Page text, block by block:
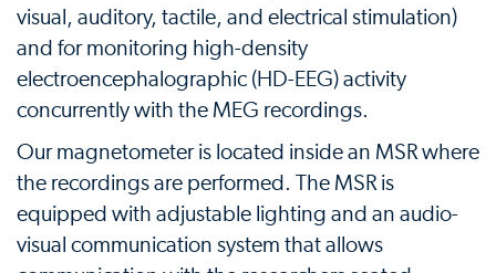
visual, auditory, tactile, and electrical stimulation)
and for monitoring high-density
electroencephalographic (HD-EEG) activity
concurrently with the MEG recordings.
Our magnetometer is located inside an MSR where
the recordings are performed. The MSR is
equipped with adjustable lighting and an audio-
visual communication system that allows